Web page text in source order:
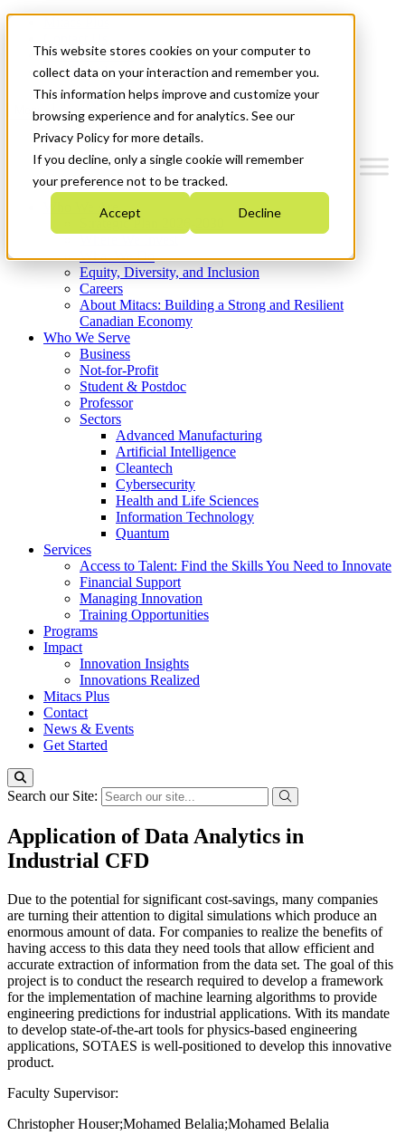
This website stores cookies on your computer to
collect data on your interaction and remember you.
This information helps improve and customize your
browsing experience and for analytics. See our
Privacy Policy for more details.
If you decline, only a single cookie will remember
your preference not to be tracked.
Accept Decline
News & Events
Get Started
Menu
Who We Are
Strategic Plan 2026-2030
What We Do
Equity, Diversity, and Inclusion
Careers
About Mitacs: Building a Strong and Resilient
Canadian Economy
Who We Serve
Business
Not-for-Profit
Student & Postdoc
Professor
Sectors
Advanced Manufacturing
Artificial Intelligence
Cleantech
Cybersecurity
Health and Life Sciences
Information Technology
Quantum
Services
Access to Talent: Find the Skills You Need to Innovate
Financial Support
Managing Innovation
Training Opportunities
Programs
Impact
Innovation Insights
Innovations Realized
Mitacs Plus
Contact
News & Events
Get Started
Search our Site:
Application of Data Analytics in
Industrial CFD
Due to the potential for significant cost-savings, many companies
are turning their attention to digital simulations which produce an
enormous amount of data. For companies to realize the benefits of
having access to this data they need tools that allow efficient and
accurate extraction of information from the data set. The goal of this
project is to conduct the research required to develop a framework
for the implementation of machine learning algorithms to provide
engineering predictions for industrial applications. With its mandate
to develop state-of-the-art tools for physics-based engineering
applications, SOTAES is well-positioned to develop this innovative
product.
Faculty Supervisor:
Christopher Houser;Mohamed Belalia;Mohamed Belalia